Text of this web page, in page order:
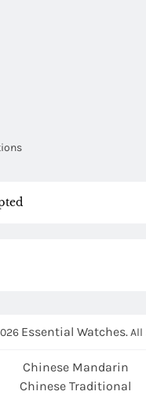
Essential Watches. All
Chinese Mandarin
Chinese Traditional